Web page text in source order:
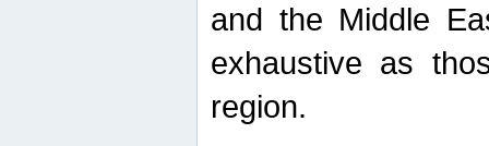
and the Middle
exhaustive as
region.